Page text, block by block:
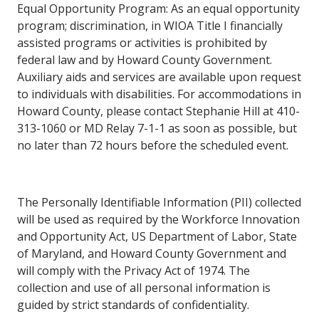
Equal Opportunity Program: As an equal opportunity
program; discrimination, in WIOA Title I financially
assisted programs oractivities is prohibited by
federal law and by Howard County Government.
Auxiliary aids and services are available upon request
to individuals with disabilities. Foraccommodations in
Howard County, please contact Stephanie Hill at 410-
313-1060 or MD Relay 7-1-1 as soon as possible, but
no later than 72 hours before the scheduled event.
The Personally Identifiable Information (PII) collected
will be used as required by the Workforce Innovation
and Opportunity Act, US Department of Labor, State
of Maryland, and Howard County Government and
will comply with the Privacy Act of 1974. The
collection and use ofall personal information is
guided bystrictstandards ofconfidentiality.